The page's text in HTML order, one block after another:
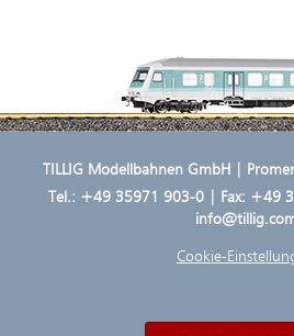
TILLIG Modellbahnen GmbH |
Tel.: +49 35971 903-0| Fax: +49
Cookie-